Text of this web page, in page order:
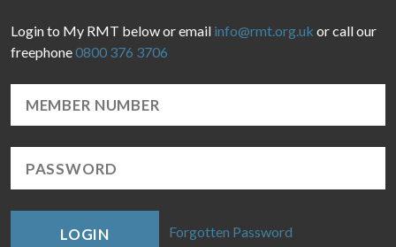
Login to My RMT below or email info@rmt.org.uk or call our
freephone0800 376 3706
LOGIN Forgotten Password